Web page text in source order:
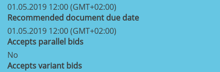
01.05.2019 12:00 (GMT+02:00)
Recommended document due date
01.05.2019 12:00 (GMT+02:00)
Accepts parallel bids
No
Accepts variant bids